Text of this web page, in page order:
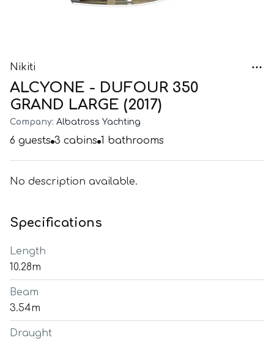
Nikiti
ALCYONE - DUFOUR 350
GRAND LARGE (2017)
Company: Albatross Yachting
6 guests 3 cabins 1 bathrooms
No description available.
Specifications
Length
10.28m
Beam
3.54m
Draught